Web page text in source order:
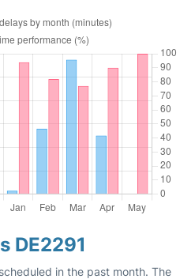
DE2291
in the past month. The